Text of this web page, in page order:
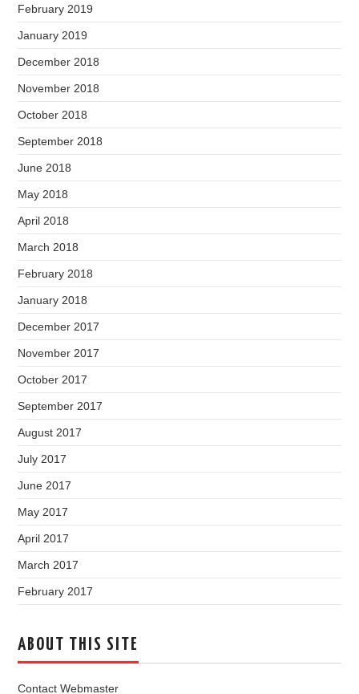
February 2019
January 2019
December 2018
November 2018
October 2018
September 2018
June 2018
May 2018
April 2018
March 2018
February 2018
January 2018
December 2017
November 2017
October 2017
September 2017
August 2017
July 2017
June 2017
May 2017
April 2017
March 2017
February 2017
ABOUT THIS SITE
Contact Webmaster